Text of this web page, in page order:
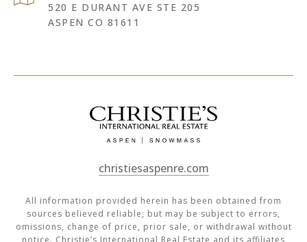
520 E DURANT AVE STE 205
ASPEN CO 81611
christiesaspenre.com
All information provided herein has been obtained from
sources believed reliable, but may be subject to errors,
omissions, change of price, prior sale, or withdrawal without
notice. Christie’s International Real Estate and its affiliates